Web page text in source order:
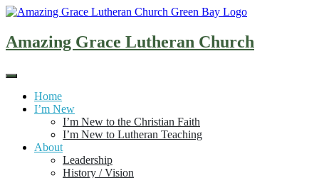
Skip
content
Amazing Grace Lutheran Church
Home
I’m New
I’m New to the Christian Faith
I’m New to Lutheran Teaching
About
Leadership
History / Vision